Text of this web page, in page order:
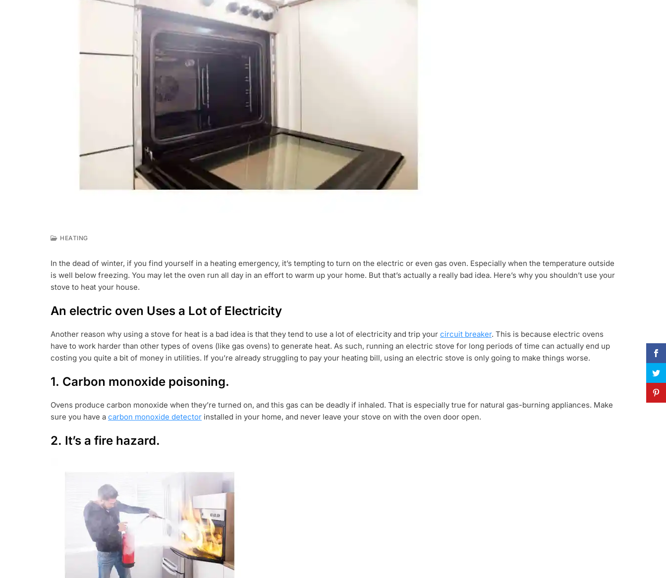
P
2
2
0
2
HEATING
In the dead of winter, if you find yourself in a heating emergency, it’s tempting to turn on the electric or even gas oven. Especially when the temperature outside
is well below freezing. You may let the oven run all day in an effort to warm up your home. But that’s actually a really bad idea. Here’s why you shouldn’t use your
stove to heat your house.
An electric oven Uses a Lot of Electricity
Another reason why using a stove for heat is a bad idea is that they tend to use a lot of electricity and trip your circuit breaker. This is because electric ovens
have to work harder than other types of ovens (like gas ovens) to generate heat. As such, running an electric stove for long periods of time can actually end up
costing you quite a bit of money in utilities. If you’re already struggling to pay your heating bill, using an electric stove is only going to make things worse.
1. Carbon monoxide poisoning.
Ovens produce carbon monoxide when they’re turned on, and this gas can be deadly if inhaled. That is especially true for natural gas-burning appliances. Make
sure you have a carbon monoxide detector installed in your home, and never leave your stove on with the oven door open.
2. It’s a fire hazard.